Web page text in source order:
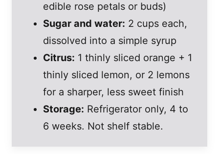
edible rose petals or buds)
Sugar and water: 2 cups each,
dissolved into a simple syrup
Citrus: 1 thinly sliced orange + 1
thinly sliced lemon, or 2 lemons
for a sharper, less sweet finish
Storage: Refrigerator only, 4 to
6 weeks. Not shelf stable.